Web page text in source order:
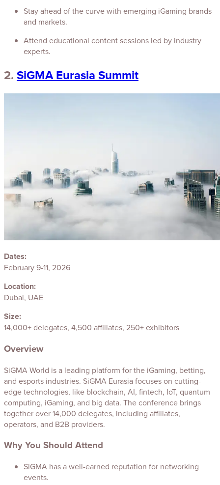
Stay ahead of the curve with emerging iGaming brands
and markets.
Attend educational content sessions led by industry
experts.
2. SiGMA Eurasia Summit
Dates:
February 9-11, 2026
Location:
Dubai, UAE
Size:
14,000+ delegates, 4,500 affiliates, 250+ exhibitors
Overview
SiGMA World is a leading platform for the iGaming, betting,
and esports industries. SiGMA Eurasia focuses on cutting-
edge technologies, like blockchain, AI, fintech, IoT, quantum
computing, iGaming, and big data. The conference brings
together over 14,000 delegates, including affiliates,
operators, and B2B providers.
Why You Should Attend
SiGMA has a well-earned reputation for networking
events.